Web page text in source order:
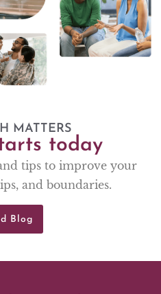
MATTERS
today
tips to improve your
and boundaries.
Blog